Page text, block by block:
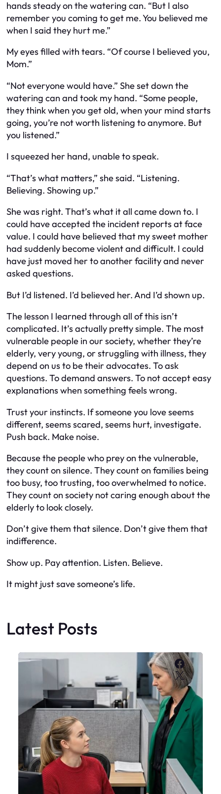
hands steady on the watering can. “But I also
remember you coming to get me. You believed me
when I said they hurt me.”
My eyes filled with tears. “Of course I believed you,
Mom.”
“Not everyone would have.” She set down the
watering can and took my hand. “Some people,
they think when you get old, when your mind starts
going, you’re not worth listening to anymore. But
you listened.”
I squeezed her hand, unable to speak.
“That’s what matters,” she said. “Listening.
Believing. Showing up.”
She was right. That’s what it all came down to. I
could have accepted the incident reports at face
value. I could have believed that my sweet mother
had suddenly become violent and difficult. I could
have just moved her to another facility and never
asked questions.
But I’d listened. I’d believed her. And I’d shown up.
The lesson I learned through all of this isn’t
complicated. It’s actually pretty simple. The most
vulnerable people in our society, whether they’re
elderly, very young, or struggling with illness, they
depend on us to be their advocates. To ask
questions. To demand answers. To not accept easy
explanations when something feels wrong.
Trust your instincts. If someone you love seems
different, seems scared, seems hurt, investigate.
Push back. Make noise.
Because the people who prey on the vulnerable,
they count on silence. They count on families being
too busy, too trusting, too overwhelmed to notice.
They count on society not caring enough about the
elderly to look closely.
Don’t give them that silence. Don’t give them that
indifference.
Show up. Pay attention. Listen. Believe.
It might just save someone’s life.
Latest Posts
X